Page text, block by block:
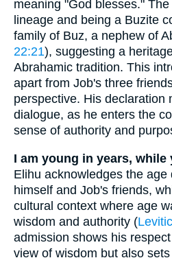
meaning "God blesses."
lineage and being a Buzite
family of Buz, a nephew of
22:21), suggesting a
Abrahamic tradition. This
apart from Job's three
perspective. His declaration
dialogue, as he enters the
sense of authority and
I am young in years, while
Elihu acknowledges the age
himself and Job's friends,
cultural context where age
wisdom and authority (
admission shows his
view of wisdom but also